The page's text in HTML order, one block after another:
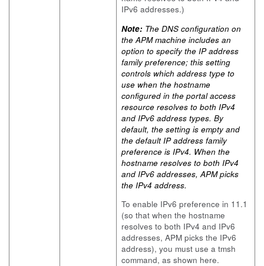
IPv6 addresses.)
Note: The DNS configuration on
the APM machine includes an
option to specify the IP address
family preference; this setting
controls which address type to
use when the hostname
configured in the portal access
resource resolves to both IPv4
and IPv6 address types. By
default, the setting is empty and
the default IP address family
preference is IPv4. When the
hostname resolves to both IPv4
and IPv6 addresses, APM picks
the IPv4 address.
To enable IPv6 preference in 11.1
(so that when the hostname
resolves to both IPv4 and IPv6
addresses, APM picks the IPv6
address), you must use a tmsh
command, as shown here.